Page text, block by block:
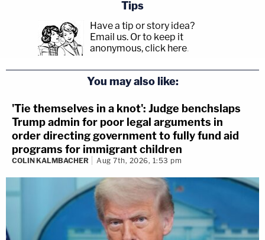
Tips
Have a tip or story idea?
Email us. Or to keep it
anonymous, click here.
You may also like:
'Tie themselves in a knot': Judge benchslaps
Trump admin for poor legal arguments in
order directing government to fully fund aid
programs for immigrant children
COLIN KALMBACHER Aug 7th, 2026, 1:53 pm